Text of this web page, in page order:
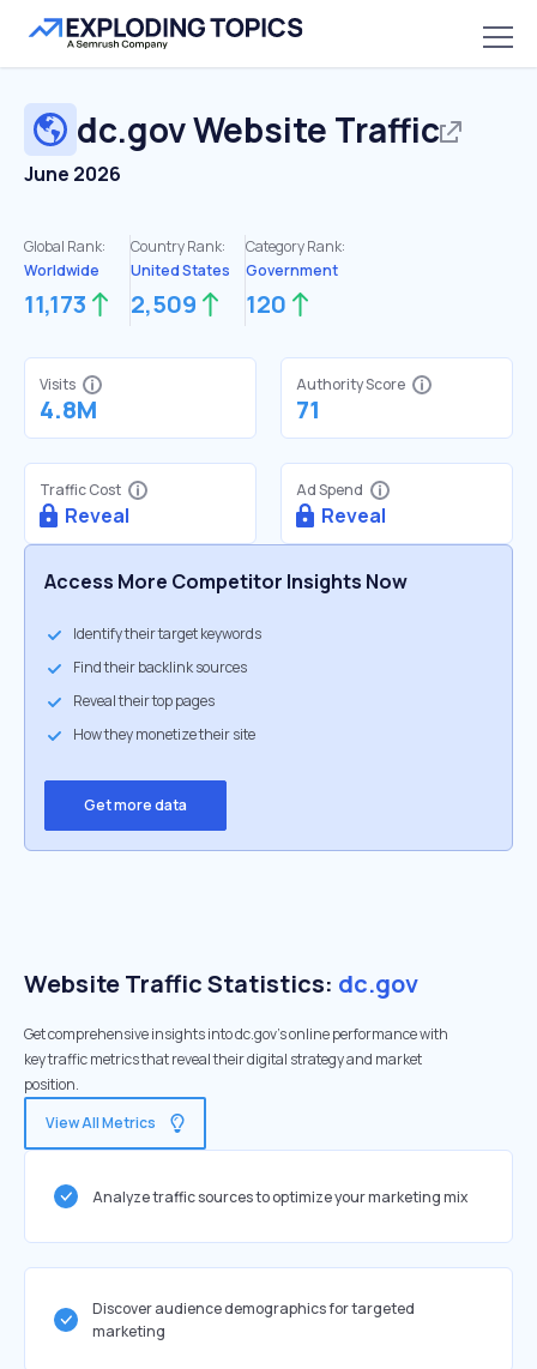
dc.govWebsite Traffic
June 2026
Global Rank:
Worldwide
11,173
Country Rank:
United States
2,509
Category Rank:
Government
120
Visits
4.8M
Authority Score
71
Traffic Cost
Reveal
Ad Spend
Reveal
Access More Competitor Insights Now
Identify their target keywords
Find their backlink sources
Reveal their top pages
How they monetize their site
Get more data
Website Traffic Statistics: dc.gov
Get comprehensive insights into dc.gov's online performance with
key traffic metrics that reveal their digital strategy and market
position.
View All Metrics
Analyze traffic sources to optimize your marketing mix
Discover audience demographics for targeted
marketing